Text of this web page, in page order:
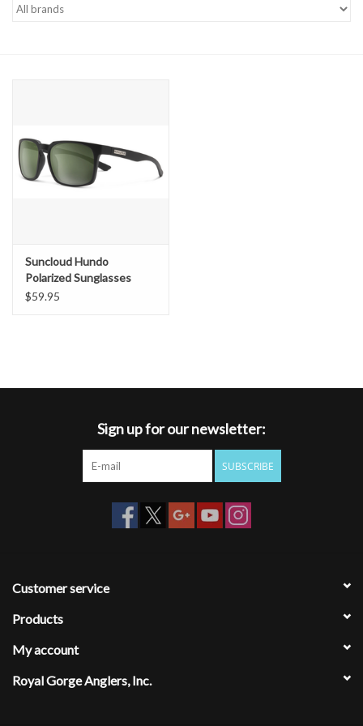
Suncloud Hundo
Polarized Sunglasses
$59.95
Sign up for our newsletter:
SUBSCRIBE
Customer service
Products
My account
Royal Gorge Anglers, Inc.